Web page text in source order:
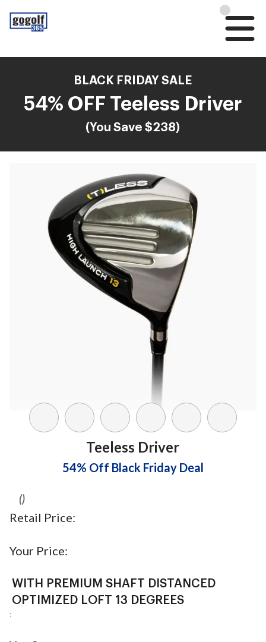
BLACK FRIDAY SALE
54% OFF Teeless Driver
(You Save $238)
Teeless Driver
54% Off Black Friday Deal
()
Retail Price:
Your Price:
WITH PREMIUM SHAFT DISTANCED
OPTIMIZED LOFT 13 DEGREES
: